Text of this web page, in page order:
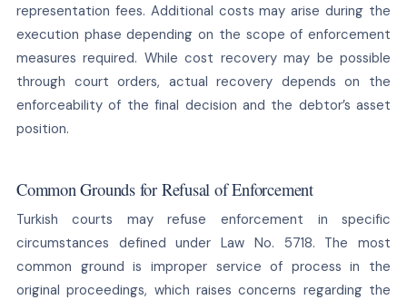
representation fees. Additional costs may arise during the
execution phase depending on the scope of enforcement
measures required. While cost recovery may be possible
through court orders, actual recovery depends on the
enforceability of the final decision and the debtor’s asset
position.
Common Grounds for Refusal of Enforcement
Turkish courts may refuse enforcement in specific
circumstances defined under Law No. 5718. The most
common ground is improper service of process in the
original proceedings, which raises concerns regarding the